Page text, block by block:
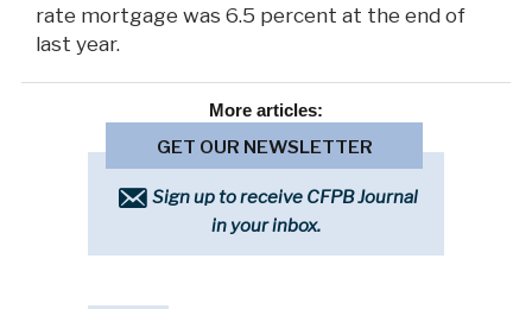
rate mortgage was 6.5 percent at the end of
last year.
More articles:
GET OUR NEWSLETTER
Sign up to receive CFPB Journal
in your inbox.